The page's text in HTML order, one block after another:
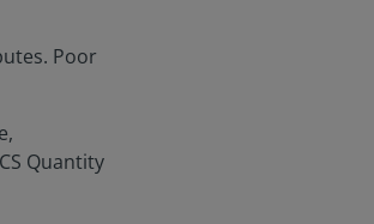
Poor
Quantity